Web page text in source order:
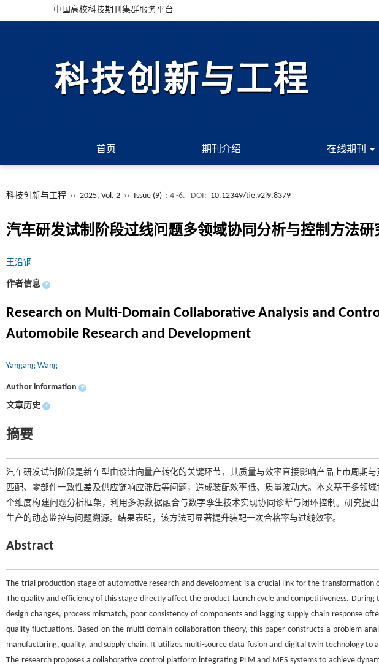
中国高校科技期刊集群服务平台
首页 期刊介绍 在线期刊
科技创新与工程 ›› 2025, Vol. 2 ›› Issue (9) : 4 -6. DOI: 10.12349/tie.v2i9.8379
汽车研发试制阶段过线问题多领域协同分析与控制方法研
王沿钢
作者信息 +
Research on Multi-Domain Collaborative Analysis and
Automobile Research and Development
Yangang Wang
Author information +
文章历史 +
摘要
汽车研发试制阶段是新车型由设计向量产转化的关键环节，其质量与效率直接影响产品上市周期
匹配、零部件一致性差及供应链响应滞后等问题，造成装配效率低、质量波动大。本文基于多领
个维度构建问题分析框架，利用多源数据融合与数字孪生技术实现协同诊断与闭环控制。研究提
生产的动态监控与问题溯源。结果表明，该方法可显著提升装配一次合格率与过线效率。
Abstract
The trial production stage of automotive research and development is a crucial link for the transformation
The quality and efficiency of this stage directly affect the product launch cycle and competitiveness.
design changes, process mismatch, poor consistency of components and lagging supply chain response
quality fluctuations. Based on the multi-domain collaboration theory, this paper constructs a problem
manufacturing, quality, and supply chain. It utilizes multi-source data fusion and digital twin technology to
The research proposes a collaborative control platform integrating PLM and MES systems to achieve